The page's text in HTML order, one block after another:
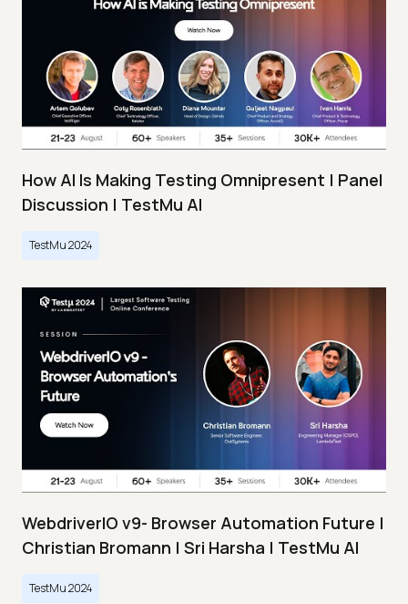
How AI Is Making Testing Omnipresent | Panel
Discussion | TestMu AI
TestMu 2024
WebdriverIO v9- Browser Automation Future |
Christian Bromann | Sri Harsha | TestMu AI
TestMu 2024